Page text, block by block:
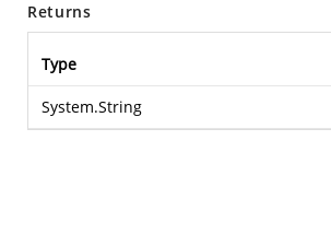
Returns
Type
System.String